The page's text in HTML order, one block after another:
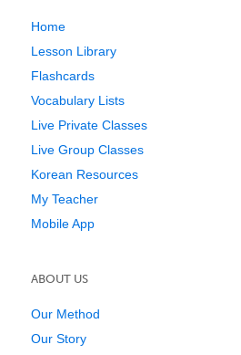
Home
Lesson Library
Flashcards
Vocabulary Lists
Live Private Classes
Live Group Classes
Korean Resources
My Teacher
Mobile App
ABOUT US
Our Method
Our Story